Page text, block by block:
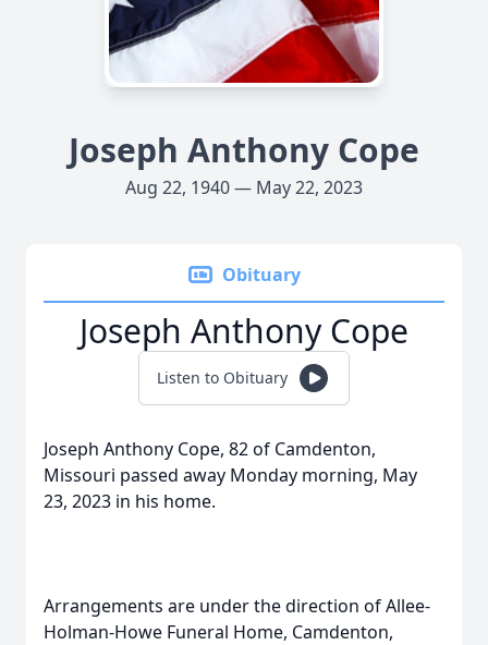
Joseph Anthony Cope
Aug 22, 1940 — May 22, 2023
Obituary
Joseph Anthony Cope
Listen to Obituary
Joseph Anthony Cope, 82 of Camdenton,
Missouri passed away Monday morning, May
23, 2023 in his home.
Arrangements are under the direction of Allee-
Holman-Howe Funeral Home, Camdenton,